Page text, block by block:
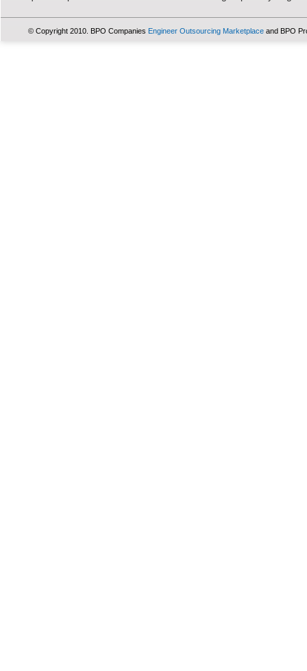
© Copyright 2010. BPO Companies Engineer Outsourcing Marketplace and BPO